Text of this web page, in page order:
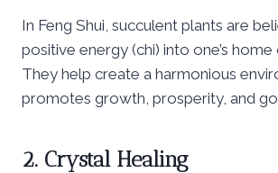
In Feng Shui, succulent plants are
positive energy (chi) into one’s
They help create a harmonious
promotes growth, prosperity, and
2. Crystal Healing